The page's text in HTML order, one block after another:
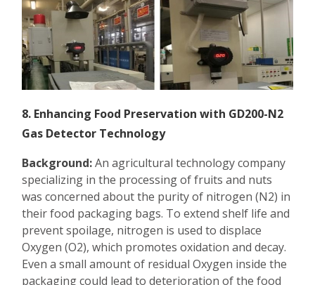
8. Enhancing Food Preservation with GD200-N2
Gas Detector Technology
Background:An agricultural technology company
specializing in the processing of fruits and nuts
was concerned about the purity of nitrogen (N2) in
their food packaging bags. To extend shelf life and
prevent spoilage, nitrogen is used to displace
Oxygen (O2), which promotes oxidation and decay.
Even a small amount of residual Oxygen inside the
packaging could lead to deterioration of the food